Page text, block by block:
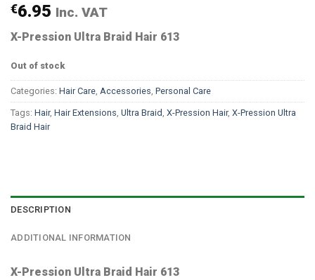
€6.95 Inc. VAT
X-Pression Ultra Braid Hair 613
Out of stock
Categories: Hair Care, Accessories, Personal Care
Tags: Hair, Hair Extensions, Ultra Braid, X-Pression Hair, X-Pression Ultra
Braid Hair
DESCRIPTION
ADDITIONAL INFORMATION
X-Pression Ultra Braid Hair 613